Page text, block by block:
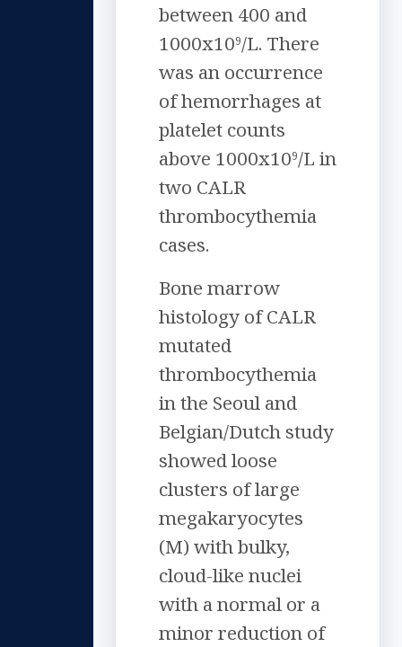
between 400 and
1000x109/L. There
was an occurrence
of hemorrhages at
platelet counts
above 1000x109/L in
two CALR
thrombocythemia
cases.
Bone marrow
histology of CALR
mutated
thrombocythemia
in the Seoul and
Belgian/Dutch study
showed loose
clusters of large
megakaryocytes
(M) with bulky,
cloud-like nuclei
with a normal or a
minor reduction of